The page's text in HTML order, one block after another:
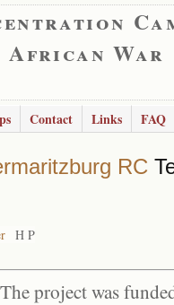
African War
Contact Links FAQ
RC
H P
project was